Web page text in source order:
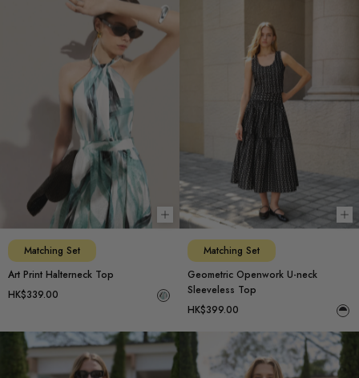
Choose options
Matching Set
Art Print Halterneck Top
HK$339.00
Matching Set
Geometric Openwork U-neck
Sleeveless Top
HK$399.00